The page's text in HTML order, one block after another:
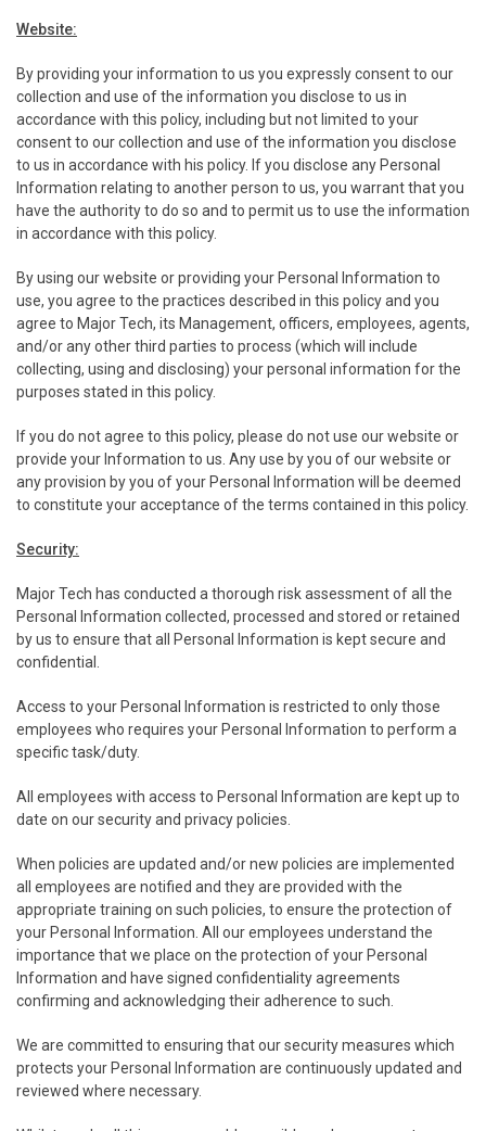
Website:
By providing your information to us you expressly consent to our
collection and use of the information you disclose to us in
accordance with this policy, including but not limited to your
consent to our collection and use of the information you disclose
to us in accordance with his policy. If you disclose any Personal
Information relating to another person to us, you warrant that you
have the authority to do so and to permit us to use the information
in accordance with this policy.
By using our website or providing your Personal Information to
use, you agree to the practices described in this policy and you
agree to Major Tech, its Management, officers, employees, agents,
and/or any other third parties to process (which will include
collecting, using and disclosing) your personal information for the
purposes stated in this policy.
If you do not agree to this policy, please do not use our website or
provide your Information to us. Any use by you of our website or
any provision by you of your Personal Information will be deemed
to constitute your acceptance of the terms contained in this policy.
Security:
Major Tech has conducted a thorough risk assessment of all the
Personal Information collected, processed and stored or retained
by us to ensure that all Personal Information is kept secure and
confidential.
Access to your Personal Information is restricted to only those
employees who requires your Personal Information to perform a
specific task/duty.
All employees with access to Personal Information are kept up to
date on our security and privacy policies.
When policies are updated and/or new policies are implemented
all employees are notified and they are provided with the
appropriate training on such policies, to ensure the protection of
your Personal Information. All our employees understand the
importance that we place on the protection of your Personal
Information and have signed confidentiality agreements
confirming and acknowledging their adherence to such.
We are committed to ensuring that our security measures which
protects your Personal Information are continuously updated and
reviewed where necessary.